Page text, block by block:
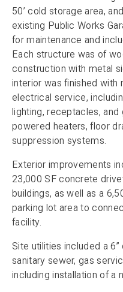
50’ cold storage area,
existing Public Works
for maintenance and
Each structure was of
construction with metal
interior was finished with
electrical service,
lighting, receptacles,
powered heaters, floor
suppression systems.
Exterior improvements
23,000 SF concrete
buildings, as well as a
parking lot area to
facility.
Site utilities included a
sanitary sewer, gas
including installation of a